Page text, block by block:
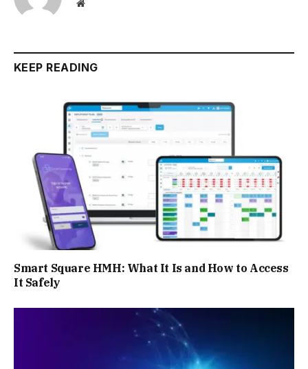
Website
KEEP READING
Smart Square HMH: What It Is and How to Access
It Safely